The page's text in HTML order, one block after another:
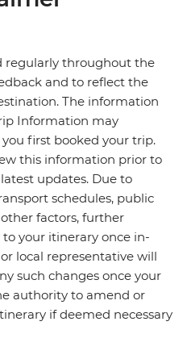
regularly throughout the
and to reflect the
The information
Information may
first booked your trip.
this information prior to
updates. Due to
schedules, public
factors, further
your itinerary once in-
local representative will
such changes once your
authority to amend or
if deemed necessary